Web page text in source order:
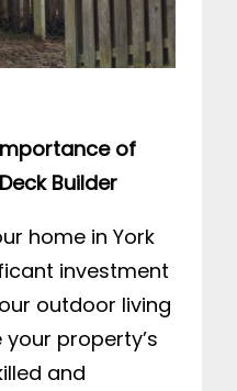
of
Builder
home in York
investment
outdoor living
property’s
and